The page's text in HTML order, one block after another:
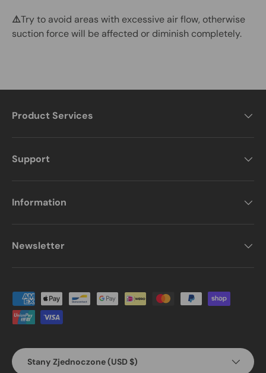
⚠️Try to avoid areas with excessive air flow, otherwise
suction force will be affected or diminish completely.
Product Services
Support
Information
Newsletter
Payment methods accepted
Country/Region
Stany Zjednoczone (USD $)